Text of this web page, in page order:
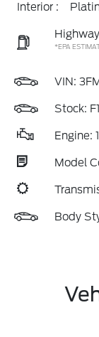
Interior :
*EPA
VIN:
Stock:
Engine:
Model
Body